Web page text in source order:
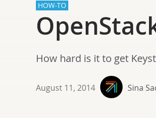
HOW-TO
How hard is it to get
August 11, 2014 Sina